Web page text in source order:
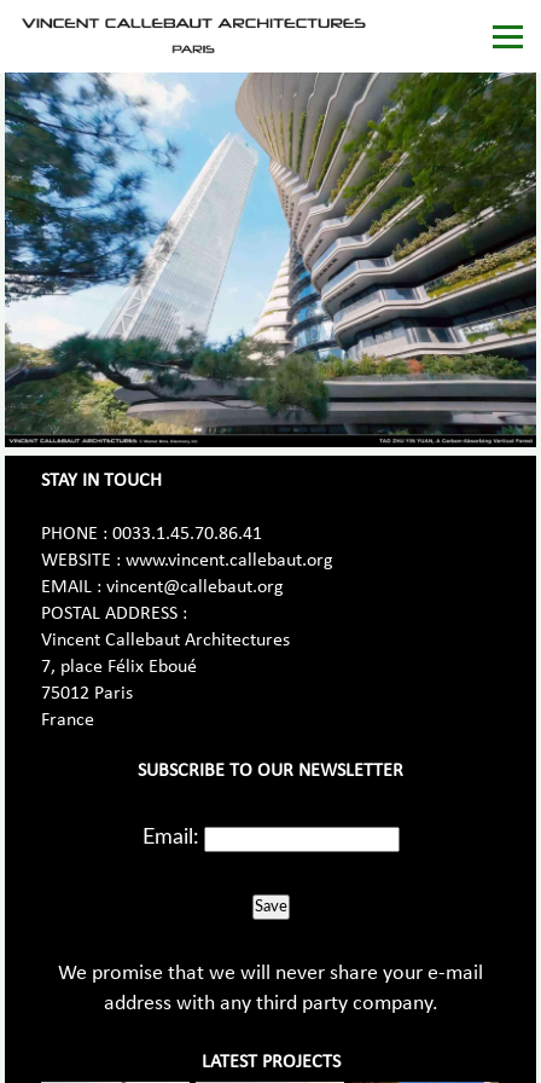
STAY IN TOUCH
PHONE : 0033.1.45.70.86.41
WEBSITE : www.vincent.callebaut.org
EMAIL : vincent@callebaut.org
POSTAL ADDRESS :
Vincent Callebaut Architectures
7, place Félix Eboué
75012 Paris
France
SUBSCRIBE TO OUR NEWSLETTER
Email:
Save
We promise that we will never share your e-mail
address with any third party company.
LATEST PROJECTS